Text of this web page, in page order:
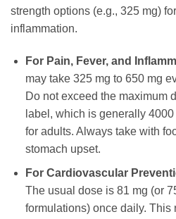
strength options (e.g., 325 mg)
inflammation.
For Pain, Fever, and
may take 325 mg to 650 mg
Do not exceed the maximum
label, which is generally
for adults. Always take with
stomach upset.
For Cardiovascular
The usual dose is 81 mg (or
formulations) once daily. This